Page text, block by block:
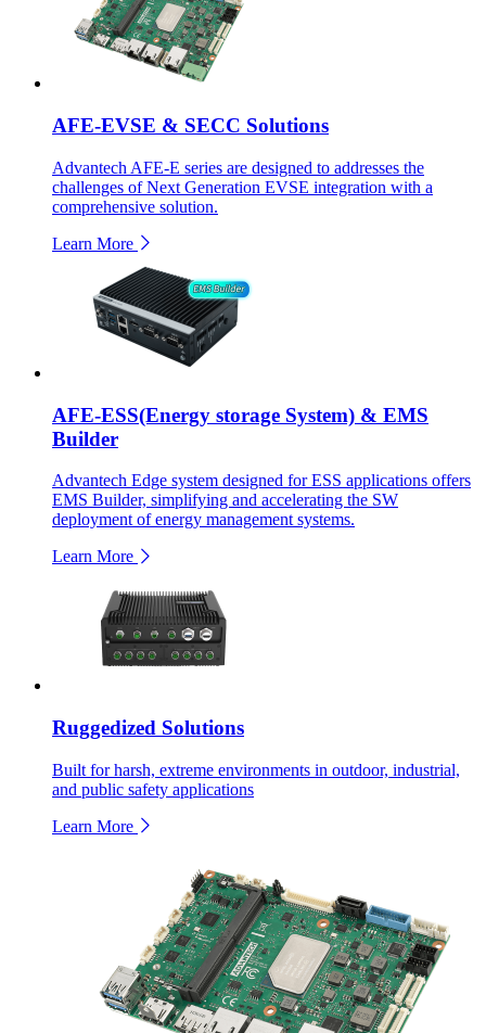
AFE-EVSE & SECC Solutions
Advantech AFE-E series are designed to addresses the
challenges of Next Generation EVSE integration with a
comprehensive solution.
Learn More
AFE-ESS(Energy storage System) & EMS
Builder
Advantech Edge system designed for ESS applications offers
EMS Builder, simplifying and accelerating the SW
deployment of energy management systems.
Learn More
Ruggedized Solutions
Built for harsh, extreme environments in outdoor, industrial,
and public safety applications
Learn More